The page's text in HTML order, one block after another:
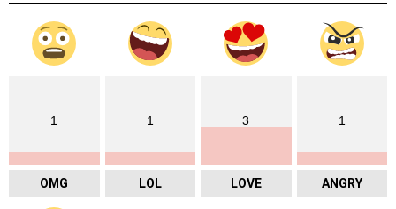
1
OMG
1
LOL
3
LOVE
1
ANGRY